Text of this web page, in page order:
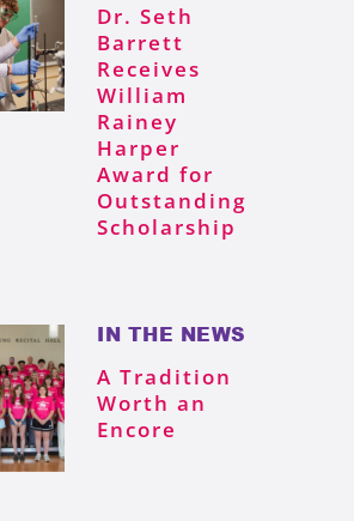
Dr. Seth
Barrett
Receives
William
Rainey
Harper
Award for
Outstanding
Scholarship
IN THE NEWS
A Tradition
Worth an
Encore